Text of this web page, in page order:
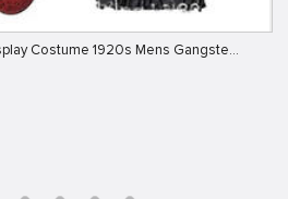
Costume 1920s Mens Gangste…